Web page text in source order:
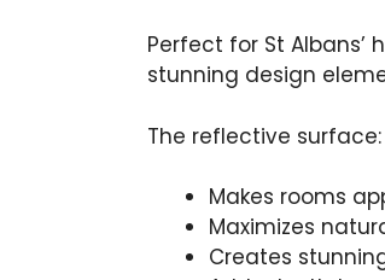
Perfect for St
stunning design
The reflective surface:
Makes rooms
Maximizes
Creates